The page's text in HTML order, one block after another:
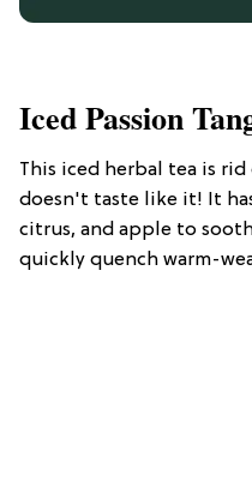
Iced Passion
This iced herbal tea is
doesn't taste like it! It
citrus, and apple to
quickly quench warm-